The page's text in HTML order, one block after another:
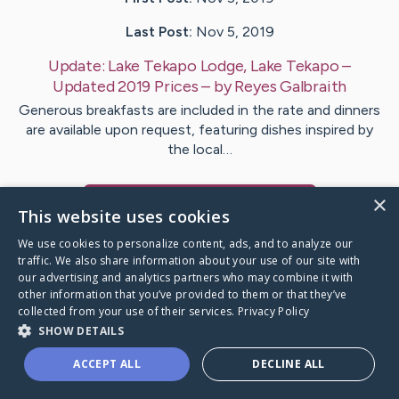
Last Post: Nov 5, 2019
Update: Lake Tekapo Lodge, Lake Tekapo –
Updated 2019 Prices – byReyesGalbraith
Generous breakfasts are included in the rate and dinners
are available upon request, featuring dishes inspired by
the local…
Caring Bridge dot org
×
This website uses cookies
We use cookies to personalize content, ads, and to analyze our
traffic. We also share information about your use of our site with
our advertising and analytics partners who may combine it with
other information that you’ve provided to them or that they’ve
collected from your use of their services. Privacy Policy
SHOW DETAILS
ACCEPT ALL DECLINE ALL